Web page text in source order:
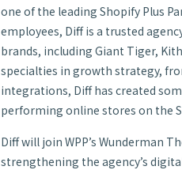
one of the leading Shopify Plus
employees, Diff is a trusted
brands, including Giant Tiger,
specialties in growth strategy,
integrations, Diff has created
performing online stores on the
Diff will join WPP’s Wunderman
strengthening the agency’s